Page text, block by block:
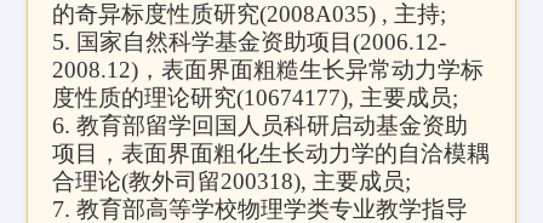
的奇异标度性质研究(2008A035) , 主持;
5. 国家自然科学基金资助项目(2006.12-
2008.12) ，表面界面粗糙生长异常动力学标
度性质的理论研究(10674177), 主要成员;
6.教育部留学回国人员科研启动基金资助
项目，表面界面粗化生长动力学的自洽模耦
合理论(教外司留200318), 主要成员;
7.教育部高等学校物理学类专业教学指导